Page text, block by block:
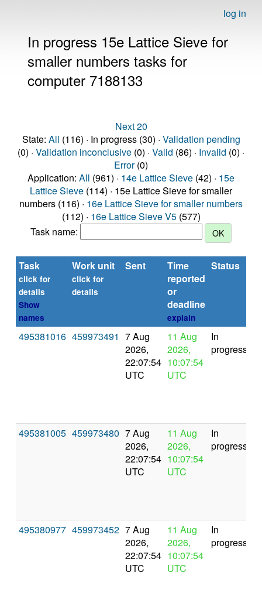
log in
In progress 15e Lattice Sieve for
smaller numbers tasks for
computer 7188133
Next 20
State: All (116) · In progress (30) · Validation pending
(0) · Validation inconclusive (0) · Valid (86) · Invalid (0) ·
Error(0)
Application: All (961) · 14e Lattice Sieve (42) · 15e
Lattice Sieve (114) · 15e Lattice Sieve for smaller
numbers (116) · 16e Lattice Sieve for smaller numbers
(112) · 16e Lattice Sieve V5(577)
Task name:
Task
click for
details
Show
names
Work unit
click for
details
Sent
Time
reported
or
deadline
explain
Status
495381016 459973491 7 Aug
2026,
22:07:54
UTC
11 Aug
2026,
10:07:54
UTC
In
progress
495381005 459973480 7 Aug
2026,
22:07:54
UTC
11 Aug
2026,
10:07:54
UTC
In
progress
495380977 459973452 7 Aug
2026,
22:07:54
UTC
11 Aug
2026,
10:07:54
UTC
In
progress